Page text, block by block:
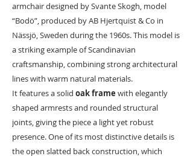
armchair designed by Svante Skogh, model
“Bodö”, produced by AB Hjertquist & Co in
Nässjö, Sweden during the 1960s. This model is
a striking example of Scandinavian
craftsmanship, combining strong architectural
lines with warm natural materials.
It features a solid oak frame with elegantly
shaped armrests and rounded structural
joints, giving the piece a light yet robust
presence. One of its most distinctive details is
the open slatted back construction, which